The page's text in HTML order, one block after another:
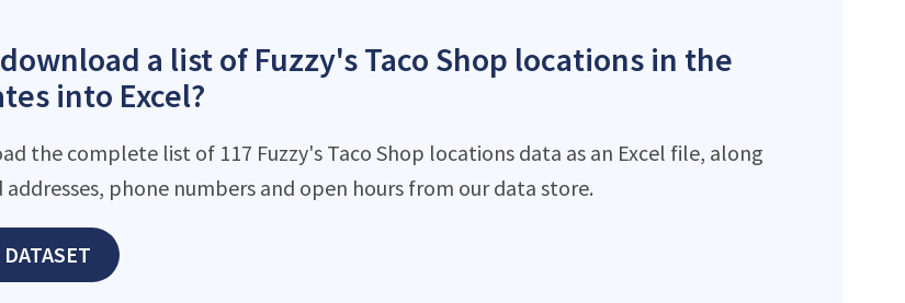
a list of Fuzzy's Taco Shop locations in the
into Excel?
the complete list of 117 Fuzzy's Taco Shop locations data as an Excel file, along
phone numbers and open hours from our data store.